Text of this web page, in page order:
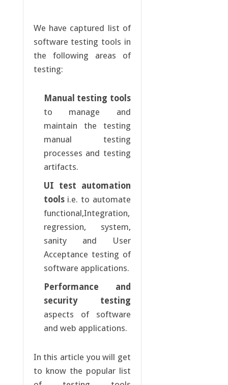
We have captured list of
software testing tools in
the following areas of
testing:
Manual testing tools
to manage and
maintain the testing
manual testing
processes and testing
artifacts.
UI test automation
toolsi.e. to automate
functional,Integration,
regression, system,
sanity and User
Acceptance testing of
software applications.
Performance and
security testing
aspects of software
and web applications.
In this article you will get
to know the popular list